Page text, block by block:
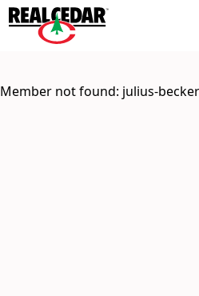
Member not found: julius-